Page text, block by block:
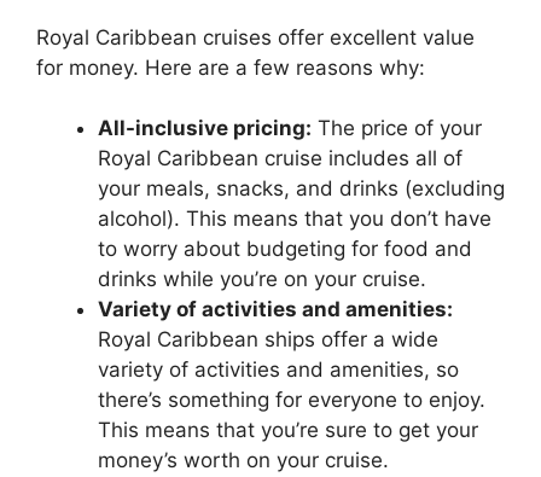
Royal Caribbean cruises offer excellent value
for money. Here are a few reasons why:
All-inclusive pricing: The price of your
Royal Caribbean cruise includes all of
your meals, snacks, and drinks (excluding
alcohol). This means that you don’t have
to worry about budgeting for food and
drinks while you’re on your cruise.
Variety of activities and amenities:
Royal Caribbean ships offer a wide
variety of activities and amenities, so
there’s something for everyone to enjoy.
This means that you’re sure to get your
money’s worth on your cruise.